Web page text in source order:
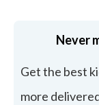
Never
Get the best
more